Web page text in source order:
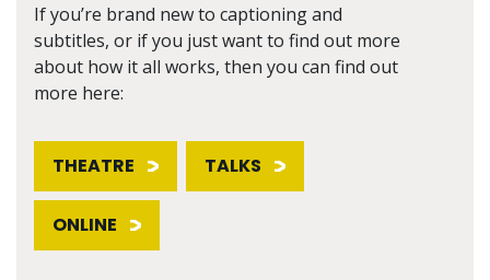
If you’re brand new to captioning and
subtitles, or if you just want to find out more
about how it all works, then you can find out
more here:
THEATRE TALKS
ONLINE